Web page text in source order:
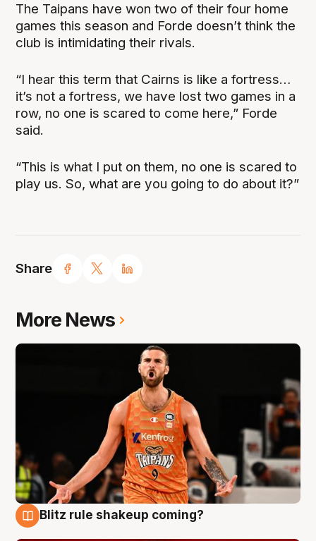
Share
The Taipans have won two of their four home
games this season and Forde doesn’t think the
club is intimidating their rivals.
“I hear this term that Cairns is like a fortress…
it’s not a fortress, we have lost two games in a
row, no one is scared to come here,” Forde
said.
“This is what I put on them, no one is scared to
play us. So, what are you going to do about it?”
More News
Blitz rule shakeup coming?